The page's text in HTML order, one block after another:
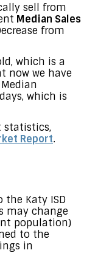
sell from
Median Sales
from
which is a
now we have
which is
statistics,
Report.
the Katy ISD
may change
population)
to the
in